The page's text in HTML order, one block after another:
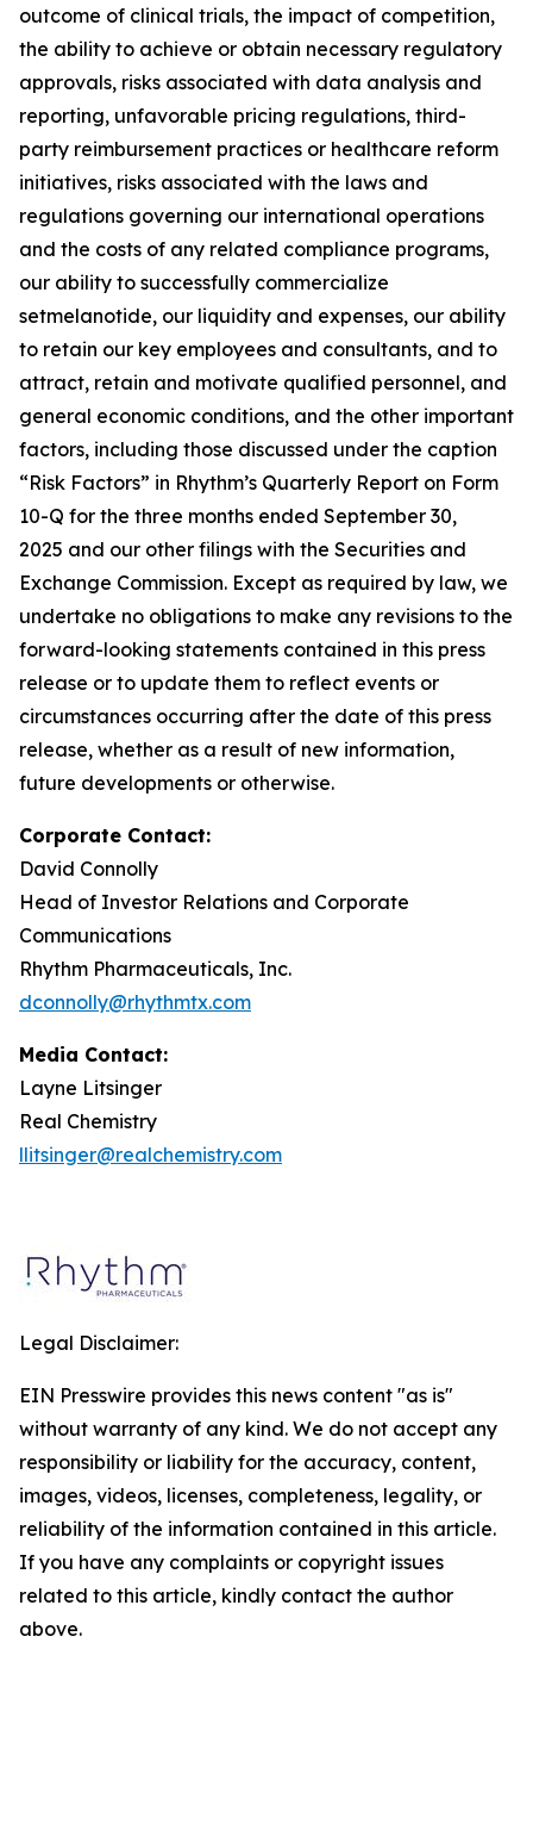
outcome of clinical trials, the impact of competition,
the ability to achieve or obtain necessary regulatory
approvals, risks associated with data analysis and
reporting, unfavorable pricing regulations, third-
party reimbursement practices or healthcare reform
initiatives, risks associated with the laws and
regulations governing our international operations
and the costs of any related compliance programs,
our ability to successfully commercialize
setmelanotide, our liquidity and expenses, our ability
to retain our key employees and consultants, and to
attract, retain and motivate qualified personnel, and
general economic conditions, and the other important
factors, including those discussed under the caption
“Risk Factors” in Rhythm’s Quarterly Report on Form
10-Q for the three months ended September 30,
2025 and our other filings with the Securities and
Exchange Commission. Except as required by law, we
undertake no obligations to make any revisions to the
forward-looking statements contained in this press
release or to update them to reflect events or
circumstances occurring after the date of this press
release, whether as a result of new information,
future developments or otherwise.
Corporate Contact:
David Connolly
Head of Investor Relations and Corporate
Communications
Rhythm Pharmaceuticals, Inc.
dconnolly@rhythmtx.com
Media Contact:
Layne Litsinger
Real Chemistry
llitsinger@realchemistry.com
Legal Disclaimer:
EIN Presswire provides this news content "as is"
without warranty of any kind. We do not accept any
responsibility or liability for the accuracy, content,
images, videos, licenses, completeness, legality, or
reliability of the information contained in this article.
If you have any complaints or copyright issues
related to this article, kindly contact the author
above.